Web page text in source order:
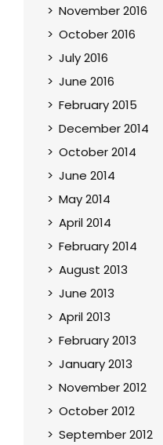
November 2016
October 2016
July 2016
June 2016
February 2015
December 2014
October 2014
June 2014
May 2014
April 2014
February 2014
August 2013
June 2013
April 2013
February 2013
January 2013
November 2012
October 2012
September 2012